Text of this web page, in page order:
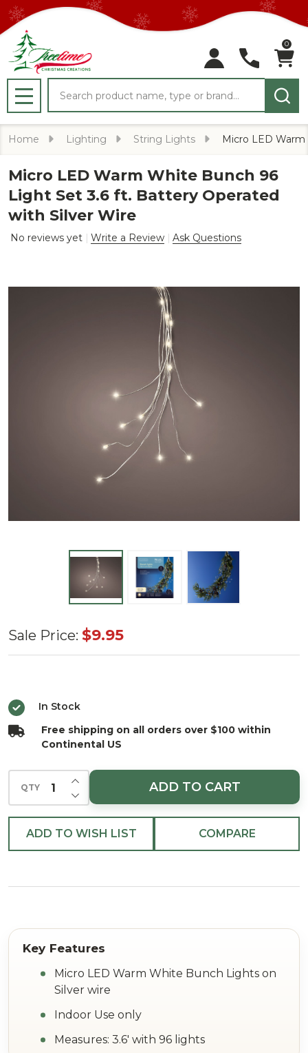
0
MENU
Home Lighting String Lights Micro LED
Micro LED Warm White Bunch 96
Light Set 3.6 ft. Battery Operated
with Silver Wire
No reviews yet Write a Review Ask Questions
Micro
LED
Bunch 96
Light Set
3.6 ft.
Battery
Operated
with
Silver
Wire
Sale Price: $9.95
In Stock
Free shipping on all orders over $100 within
Continental US
QTY DECREASE QUANTITY OF UNDEFINED
INCREASE QUANTITY OF UNDEFINED
ADD TO CART
ADD TO WISH LIST COMPARE
Micro LED Warm White Bunch Lights on
Silver wire
Indoor Use only
Measures: 3.6' with 96 lights